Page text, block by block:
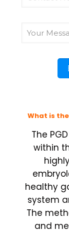
What is
The
within
healthy
system
The
and